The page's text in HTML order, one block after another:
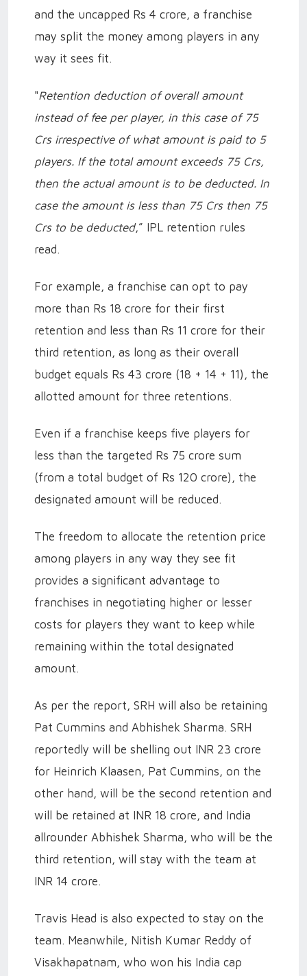
and the uncapped Rs 4 crore, a franchise
may split the money among players in any
way it sees fit.
"Retention deduction of overall amount
instead of fee per player, in this case of 75
Crs irrespective of what amount is paid to 5
players. If the total amount exceeds 75 Crs,
then the actual amount is to be deducted. In
case the amount is less than 75 Crs then 75
Crs to be deducted,” IPL retention rules
read.
For example, a franchise can opt to pay
more than Rs 18 crore for their first
retention and less than Rs 11 crore for their
third retention, as long as their overall
budget equals Rs 43 crore (18 + 14 + 11), the
allotted amount for three retentions.
Even if a franchise keeps five players for
less than the targeted Rs 75 crore sum
(from a total budget of Rs 120 crore), the
designated amount will be reduced.
The freedom to allocate the retention price
among players in any way they see fit
provides a significant advantage to
franchises in negotiating higher or lesser
costs for players they want to keep while
remaining within the total designated
amount.
As per the report, SRH will also be retaining
Pat Cummins and Abhishek Sharma. SRH
reportedly will be shelling out INR 23 crore
for Heinrich Klaasen, Pat Cummins, on the
other hand, will be the second retention and
will be retained at INR 18 crore, and India
allrounder Abhishek Sharma, who will be the
third retention, will stay with the team at
INR 14 crore.
Travis Head is also expected to stay on the
team. Meanwhile, Nitish Kumar Reddy of
Visakhapatnam, who won his India cap